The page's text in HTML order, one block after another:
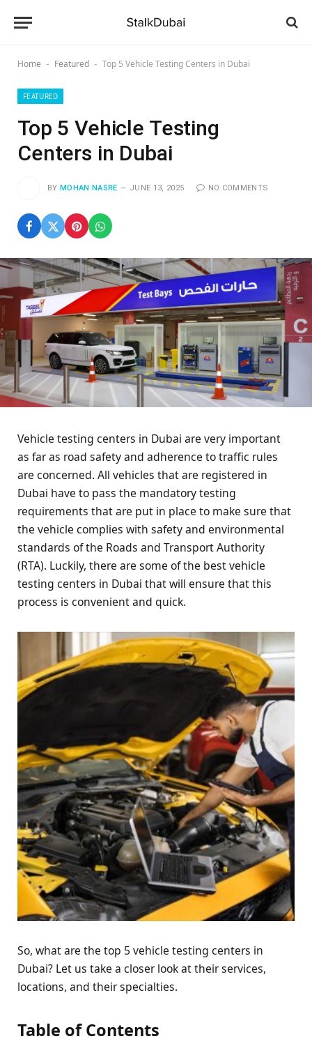
Home - Featured - Top 5 Vehicle Testing Centers in Dubai
FEATURED
Top 5 Vehicle Testing
Centers in Dubai
BY MOHAN NASRE JUNE 13, 2025 NO COMMENTS
Vehicle testing centers in Dubai are very important
as far as road safety and adherence to traffic rules
are concerned. All vehicles that are registered in
Dubai have to pass the mandatory testing
requirements that are put in place to make sure that
the vehicle complies with safety and environmental
standards of the Roads and Transport Authority
(RTA). Luckily, there are some of the best vehicle
testing centers in Dubai that will ensure that this
process is convenient and quick.
So, what are the top 5 vehicle testing centers in
Dubai? Let us take a closer look at their services,
locations, and their specialties.
Table of Contents